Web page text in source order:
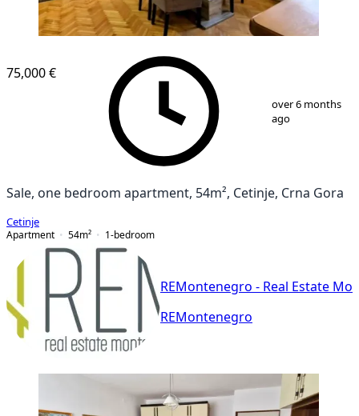
1
75,000 €
over 6 months
ago
Sale, one bedroom apartment, 54m², Cetinje, Crna Gora
Cetinje
Apartment
54m² 1-bedroom
REMontenegro - Real Estate
REMontenegro